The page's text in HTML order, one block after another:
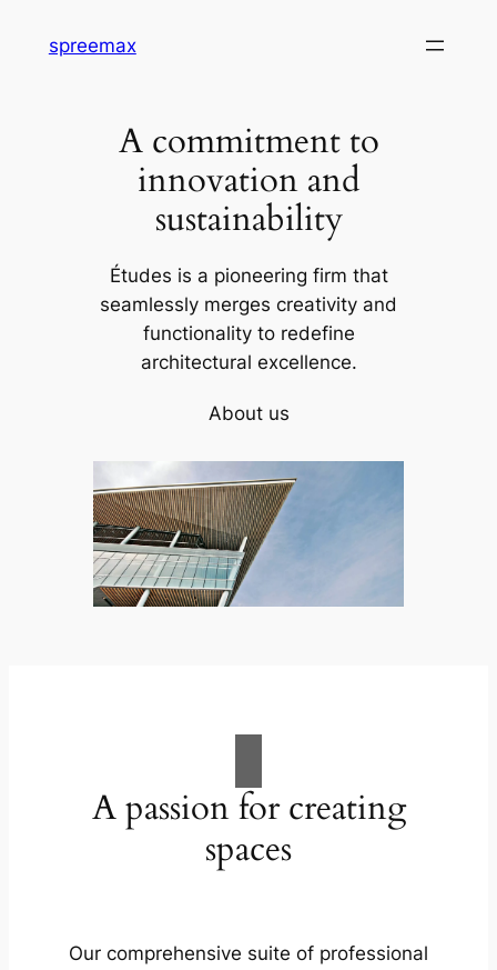
spreemax
A commitment to
innovation and
sustainability
Études is a pioneering firm that
seamlessly merges creativity and
functionality to redefine
architectural excellence.
About us
A passion for creating
spaces
Our comprehensive suite of professional